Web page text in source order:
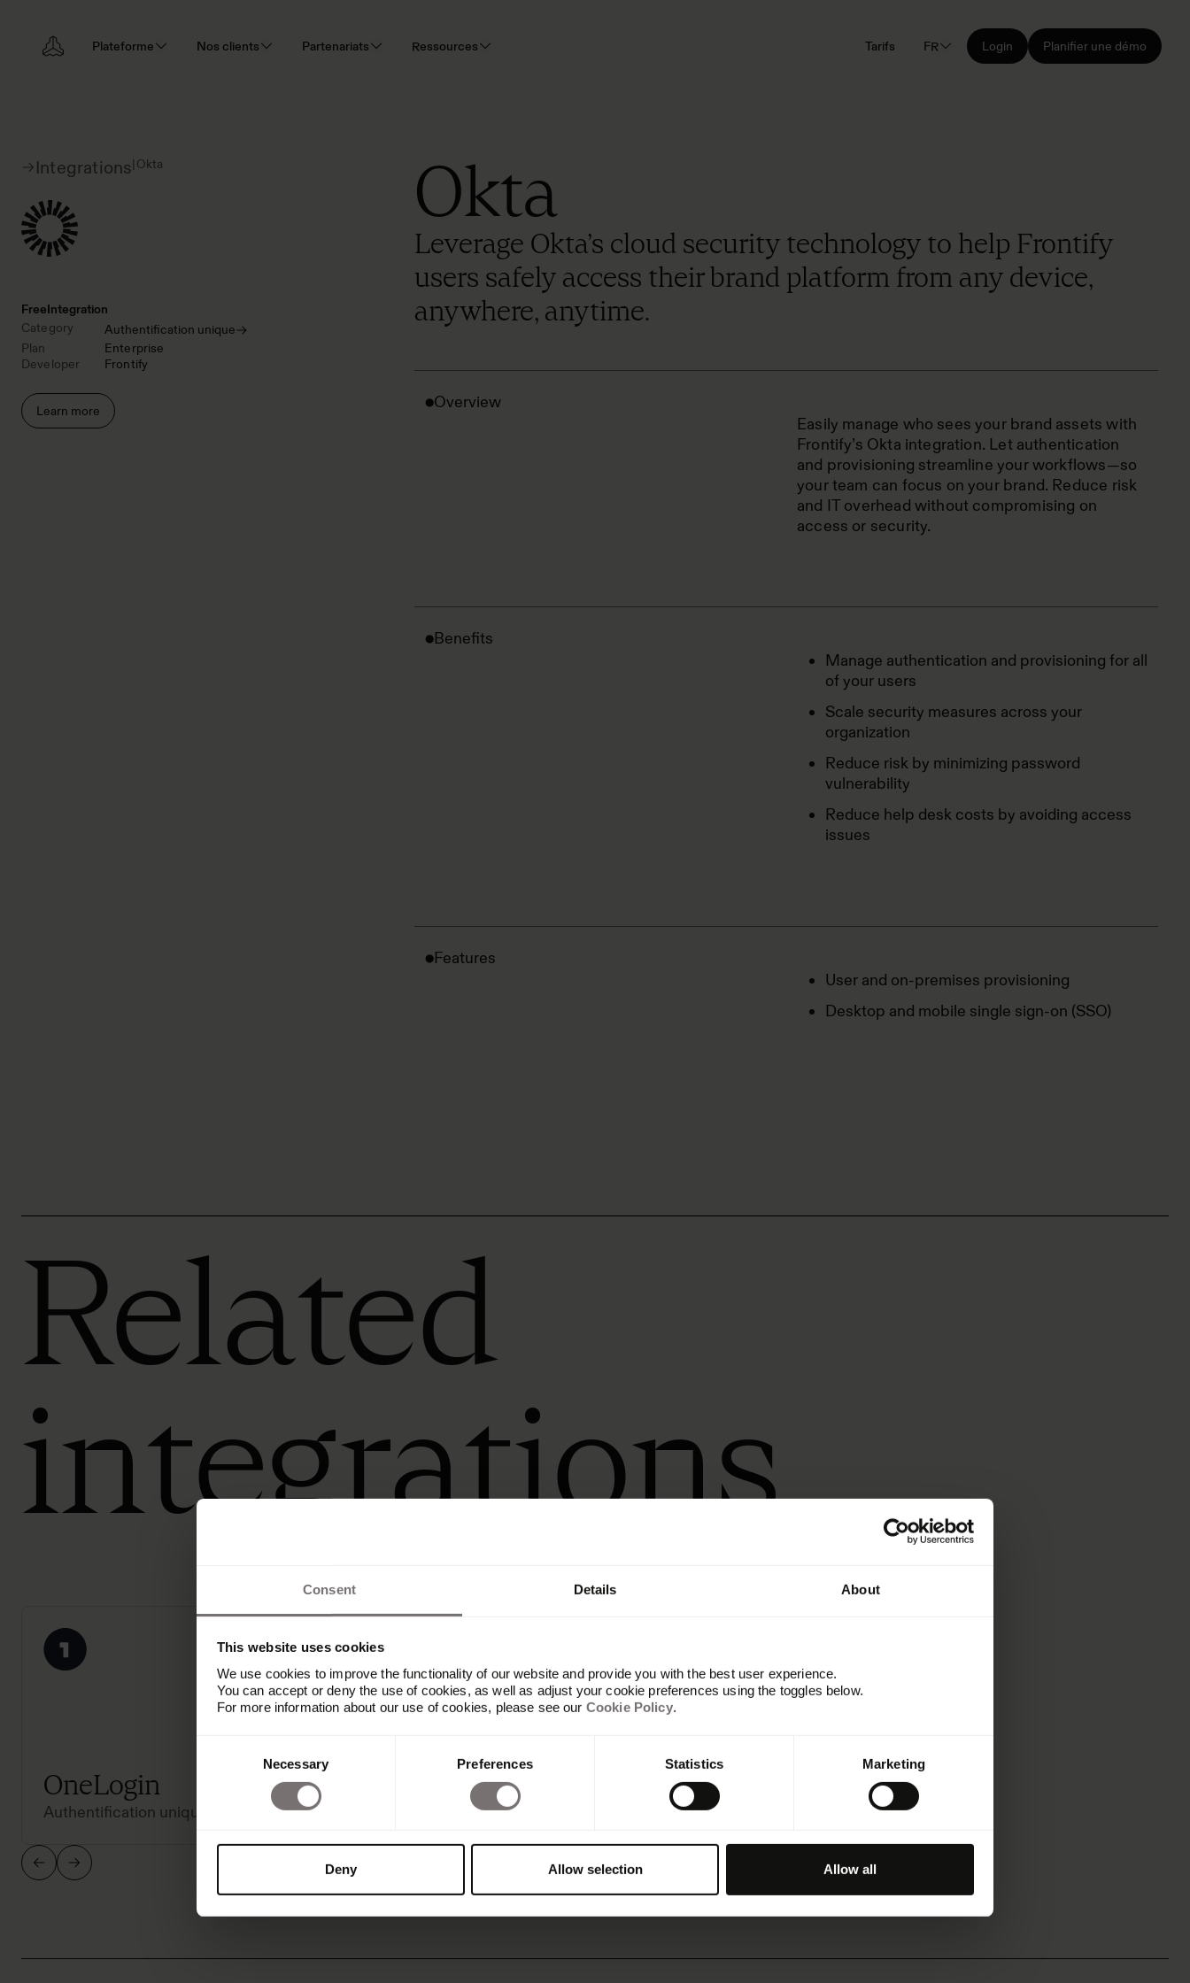
Consent Details About
This website uses cookies
We use cookies to improve the functionality of our website and provide you with the best user experience.
You can accept or deny the use of cookies, as well as adjust your cookie preferences using the toggles below.
For more information about our use of cookies, please see our Cookie Policy.
Necessary Preferences Statistics Marketing
Deny Allow selection Allow all
Plateforme Nos clients Partenariats Ressources Tarifs FR Login Planifier une démo
Integrations| Okta
FreeIntegration
Category
Authentification unique
Plan
Enterprise
Developer
Frontify
Learn more
Okta
Leverage Okta’s cloud security technology to help Frontify
users safely access their brand platform from any device,
anywhere, anytime.
Overview
Easily manage who sees your brand assets with
Frontify’s Okta integration. Let authentication
and provisioning streamline your workflows—so
your team can focus on your brand. Reduce risk
and IT overhead without compromising on
access or security.
Benefits
Manage authentication and provisioning for all
of your users
Scale security measures across your
organization
Reduce risk by minimizing password
vulnerability
Reduce help desk costs by avoiding access
issues
Features
User and on-premises provisioning
Desktop and mobile single sign-on (SSO)
Related
integrations
OneLogin
Authentification unique
Active Directory
Authentification unique